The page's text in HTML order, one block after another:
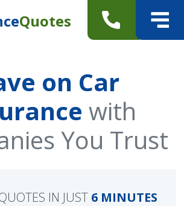
Quotes
on Car
with
You Trust
IN JUST 6 MINUTES